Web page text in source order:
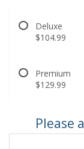
Deluxe
$104.99
Premium
$129.99
Please